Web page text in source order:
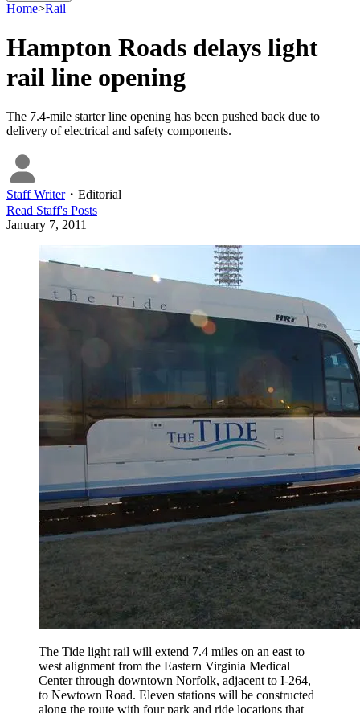
Home>Rail
Hampton Roads delays light
rail line opening
The 7.4-mile starter line opening has been pushed back due to
delivery of electrical and safety components.
Staff Writer・ Editorial
Read Staff's Posts
January 7, 2011
The Tide light rail will extend 7.4 miles on an east to
west alignment from the Eastern Virginia Medical
Center through downtown Norfolk, adjacent to I-264,
to Newtown Road. Eleven stations will be constructed
along the route with four park and ride locations that